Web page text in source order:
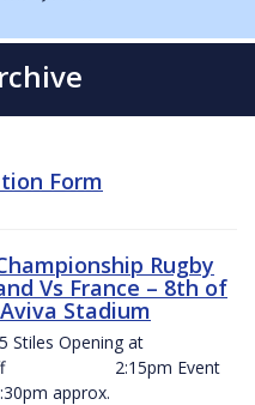
Form
Rugby
Vs France – 8th of
Stadium
Stiles Opening at
Off 2:15pm Event
approx.